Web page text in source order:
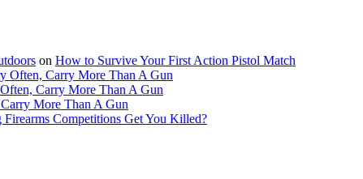
on How to Survive Your First Action Pistol Match
Often, Carry More Than A Gun
Carry More Than A Gun
More Than A Gun
Competitions Get You Killed?